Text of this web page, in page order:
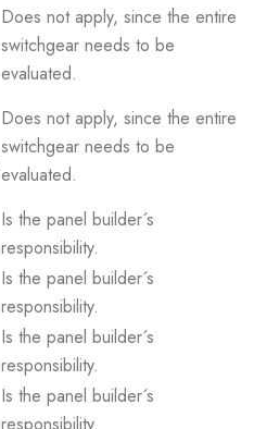
Does not apply, since the entire
switchgear needs to be
evaluated.
Does not apply, since the entire
switchgear needs to be
evaluated.
Is the panel builder´s
responsibility.
Is the panel builder´s
responsibility.
Is the panel builder´s
responsibility.
Is the panel builder´s